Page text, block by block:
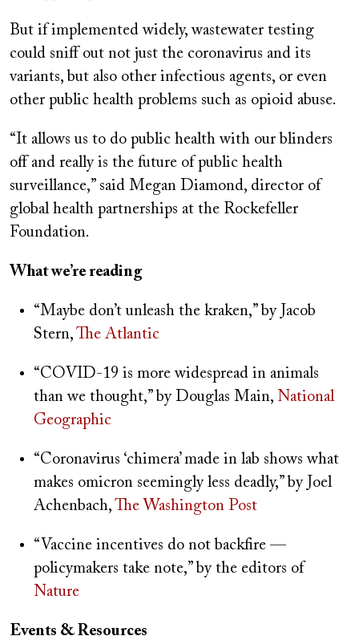
But if implemented widely, wastewater testing
could sniff out not just the coronavirus and its
variants, but also other infectious agents, or even
other public health problems such as opioid abuse.
“It allows us to do public health with our blinders
off and really is the future of public health
surveillance,” said Megan Diamond, director of
global health partnerships at the Rockefeller
Foundation.
What we’re reading
“Maybe don’t unleash the kraken,” by Jacob
Stern, The Atlantic
“COVID-19 is more widespread in animals
than we thought,” by Douglas Main, National
Geographic
“Coronavirus ‘chimera’ made in lab shows what
makes omicron seemingly less deadly,” by Joel
Achenbach, The Washington Post
“Vaccine incentives do not backfire —
policymakers take note,” by the editors of
Nature
Events & Resources